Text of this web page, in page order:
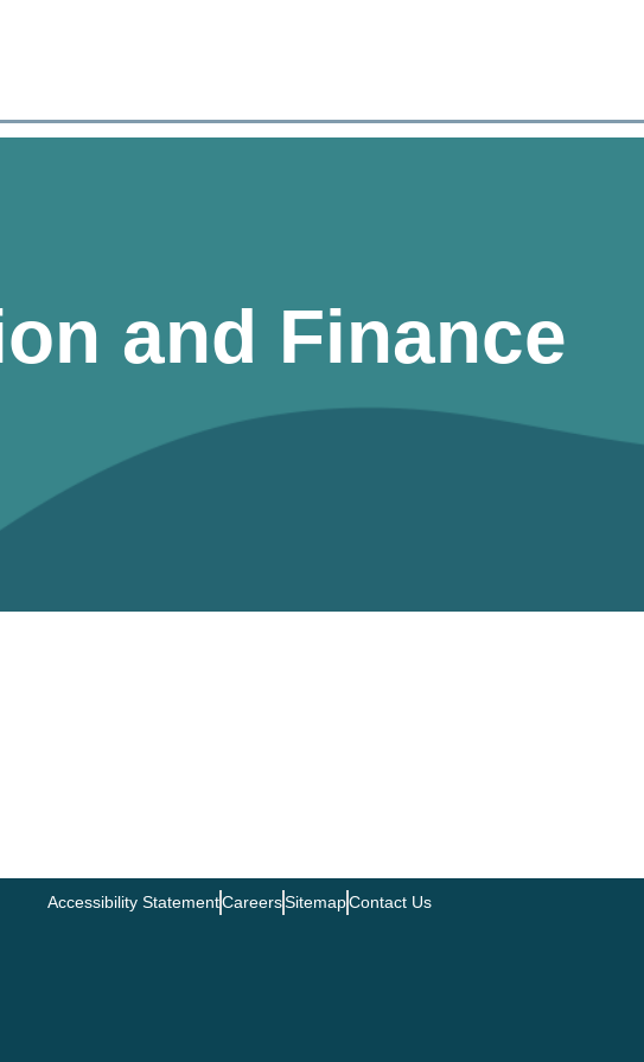
and Finance
Accessibility StatementCareersSitemapContact Us